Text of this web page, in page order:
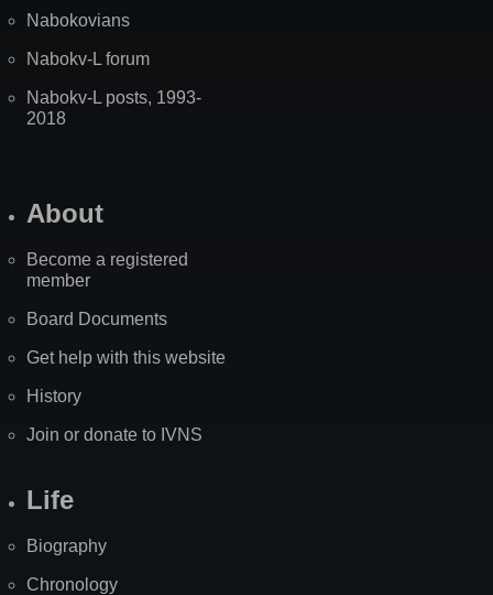
Nabokovians
Nabokv-L forum
Nabokv-L posts, 1993-
2018
About
Become a registered
member
Board Documents
Get help with this website
History
Join or donate to IVNS
Life
Biography
Chronology